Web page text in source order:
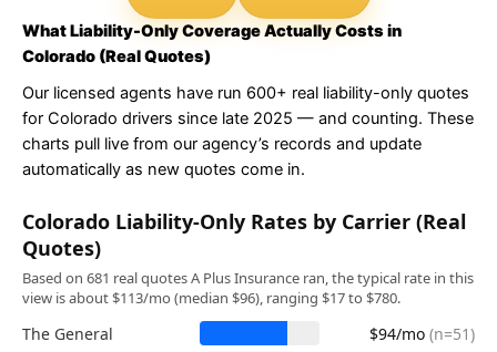
What Liability-Only Coverage Actually Costs in
Colorado (Real Quotes)
Our licensed agents have run 600+ real liability-only quotes
for Colorado drivers since late 2025 — and counting. These
charts pull live from our agency’s records and update
automatically as new quotes come in.
Colorado Liability-Only Rates by Carrier (Real
Quotes)
Based on 681 real quotes A Plus Insurance ran, the typical rate in this
view is about $113/mo (median $96), ranging $17 to $780.
The General $94/mo (n=51)